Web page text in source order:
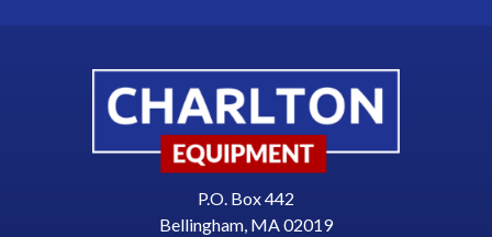
P.O. Box 442
Bellingham, MA 02019